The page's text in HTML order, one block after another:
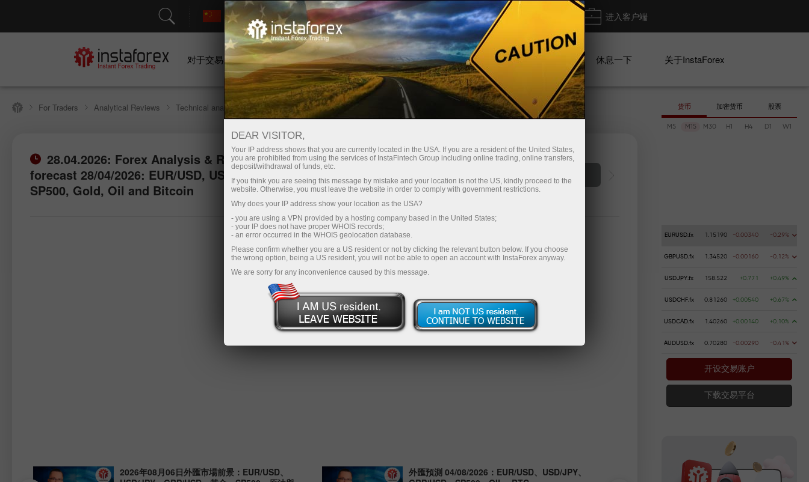
支持 即时开户 交易平台 进入客户端
对于交易者 初学者 投资者 对于合作伙伴 广告系列 休息一下 关于InstaForex
For Traders Analytical Reviews Technical analysis
28.04.2026: Forex Analysis & Reviews: Forex
forecast 28/04/2026: EUR/USD, USD/JPY, GBP/USD,
SP500, Gold, Oil and Bitcoin
Open trading account
2026年08月06日外匯市場前景：EUR/USD、
外匯預測 04/08/2026：EUR/USD、USD/JPY、
外匯預測 31/07/2026：EUR/
货币 加密货币 股票
M5 M15 M30 H1 H4 D1 W1
EURUSD.fx 1.15190 -0.00340 -0.29%
GBPUSD.fx 1.34520 -0.00160 -0.12%
USDJPY.fx 158.522 +0.771 +0.49%
USDCHF.fx 0.81260 +0.00540 +0.67%
USDCAD.fx 1.40260 +0.00140 +0.10%
AUDUSD.fx 0.70280 -0.00290 -0.41%
开设交易账户
下载交易平台
DEAR VISITOR,
Your IP address shows that you are currently located in the USA. If you are a resident of the United States,
you are prohibited from using the services of InstaFintech Group including online trading, online transfers,
deposit/withdrawal of funds, etc.
If you think you are seeing this message by mistake and your location is not the US, kindly proceed to the
website. Otherwise, you must leave the website in order to comply with government restrictions.
Why does your IP address show your location as the USA?
- you are using a VPN provided by a hosting company based in the United States;
- your IP does not have proper WHOIS records;
- an error occurred in the WHOIS geolocation database.
Please confirm whether you are a US resident or not by clicking the relevant button below. If you choose
the wrong option, being a US resident, you will not be able to open an account with InstaForex anyway.
We are sorry for any inconvenience caused by this message.